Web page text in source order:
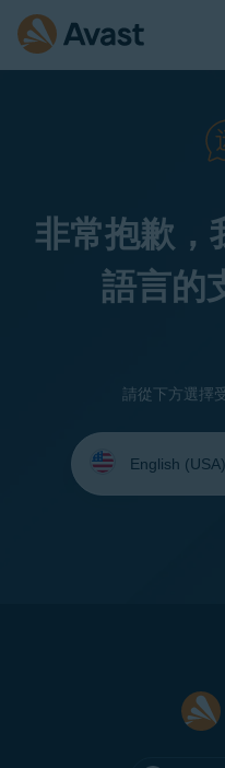
非常抱歉，
語言的
請從下方選擇
your